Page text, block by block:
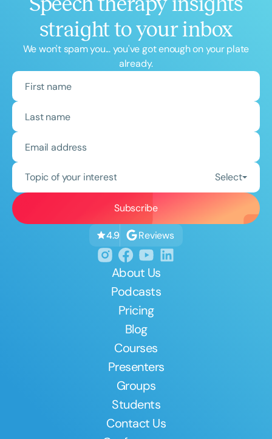
straight to your inbox
We won't spam you... you've got enough on your plate
already.
Topic of your interest Select
4.9 Reviews
About Us
Podcasts
Pricing
Blog
Courses
Presenters
Groups
Students
Contact Us